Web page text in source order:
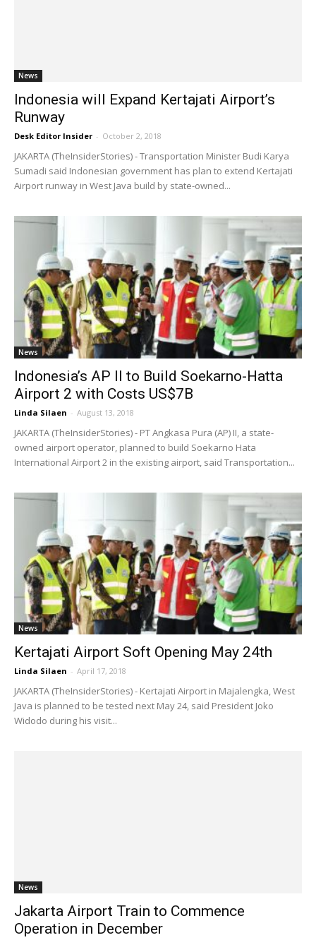
News
Indonesia will Expand Kertajati Airport’s
Runway
Desk Editor Insider - October 2, 2018
JAKARTA (TheInsiderStories) - Transportation Minister Budi Karya
Sumadi said Indonesian government has plan to extend Kertajati
Airport runway in West Java build by state-owned...
News
Indonesia’s AP II to Build Soekarno-Hatta
Airport 2 with Costs US$7B
Linda Silaen - August 13, 2018
JAKARTA (TheInsiderStories) - PT Angkasa Pura (AP) II, a state-
owned airport operator, planned to build Soekarno Hata
International Airport 2 in the existing airport, said Transportation...
News
Kertajati Airport Soft Opening May 24th
Linda Silaen - April 17, 2018
JAKARTA (TheInsiderStories) - Kertajati Airport in Majalengka, West
Java is planned to be tested next May 24, said President Joko
Widodo during his visit...
News
Jakarta Airport Train to Commence
Operation in December